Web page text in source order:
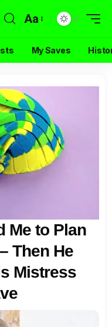
Aa
My Saves
Me to Plan
Then He
Mistress